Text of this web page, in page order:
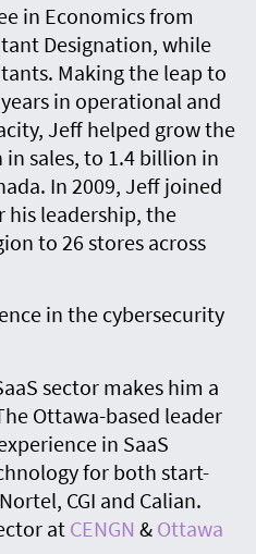
in Economics from
Designation, while
Making the leap to
in operational and
Jeff helped grow the
sales, to 1.4 billion in
In 2009, Jeff joined
his leadership, the
to 26 stores across
in the cybersecurity
sector makes him a
Ottawa-based leader
in SaaS
for both start-
CGI and Calian.
at CENGN & Ottawa